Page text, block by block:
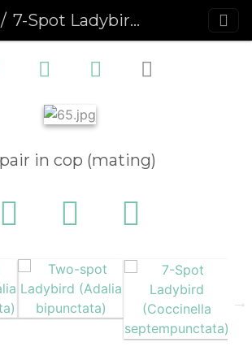
7-Spot Ladybird (Coccinella septempunctata)
in cop (mating)